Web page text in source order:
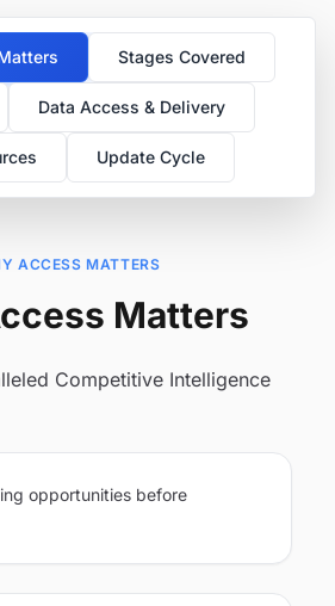
Stages Covered
Data Access & Delivery
Update Cycle
ACCESS MATTERS
Matters
Competitive Intelligence
opportunities before